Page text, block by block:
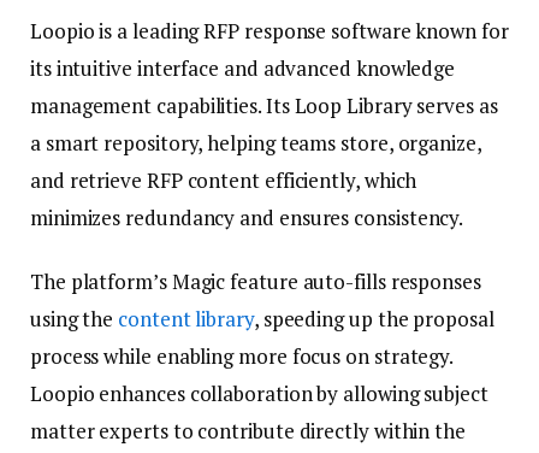
Loopio is a leading RFP response software known for
its intuitive interface and advanced knowledge
management capabilities. Its Loop Library serves as
a smart repository, helping teams store, organize,
and retrieve RFP content efficiently, which
minimizes redundancy and ensures consistency.
The platform’s Magic feature auto-fills responses
using the content library, speeding up the proposal
process while enabling more focus on strategy.
Loopio enhances collaboration by allowing subject
matter experts to contribute directly within the